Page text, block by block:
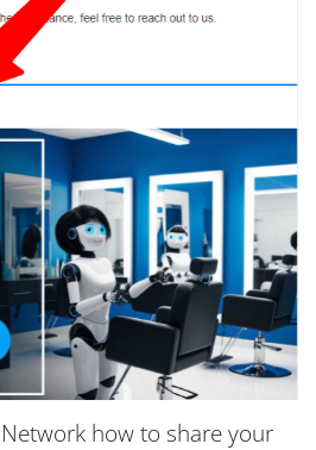
how to share your